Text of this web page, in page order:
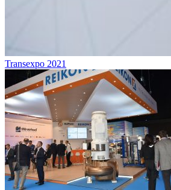
Transexpo 2021